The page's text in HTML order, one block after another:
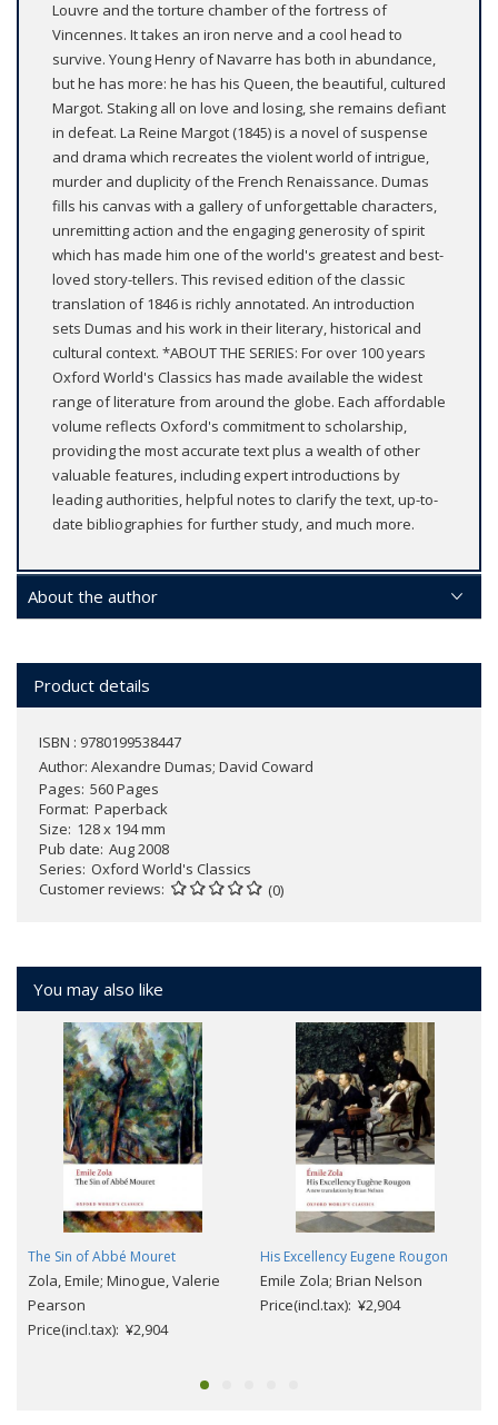
Louvre and the torture chamber of the fortress of
Vincennes. It takes an iron nerve and a cool head to
survive. Young Henry of Navarre has both in abundance,
but he has more: he has his Queen, the beautiful, cultured
Margot. Staking all on love and losing, she remains defiant
in defeat. La Reine Margot (1845) is a novel of suspense
and drama which recreates the violent world of intrigue,
murder and duplicity of the French Renaissance. Dumas
fills his canvas with a gallery of unforgettable characters,
unremitting action and the engaging generosity of spirit
which has made him one of the world's greatest and best-
loved story-tellers. This revised edition of the classic
translation of 1846 is richly annotated. An introduction
sets Dumas and his work in their literary, historical and
cultural context. *ABOUT THE SERIES: For over 100 years
Oxford World's Classics has made available the widest
range of literature from around the globe. Each affordable
volume reflects Oxford's commitment to scholarship,
providing the most accurate text plus a wealth of other
valuable features, including expert introductions by
leading authorities, helpful notes to clarify the text, up-to-
date bibliographies for further study, and much more.
About the author
Product details
ISBN : 9780199538447
Author: Alexandre Dumas; David Coward
Pages 560 Pages
Format Paperback
Size 128 x 194 mm
Pub date Aug 2008
Series Oxford World's Classics
Customer reviews
(0)
You may also like
The Sin of Abbé Mouret
Zola, Emile; Minogue, Valerie
Pearson
Price(incl.tax): ¥2,904
His Excellency Eugene Rougon
Emile Zola; Brian Nelson
Price(incl.tax): ¥2,904